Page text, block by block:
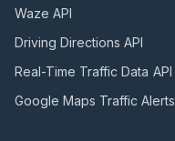
Waze API
Driving Directions API
Real-Time Traffic Data API
Google Maps Traffic Alerts